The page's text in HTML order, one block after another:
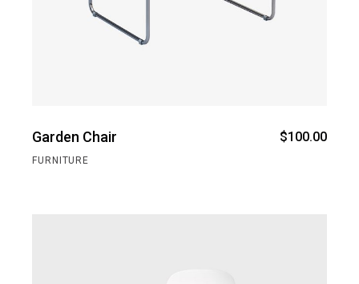
Garden Chair $100.00
FURNITURE